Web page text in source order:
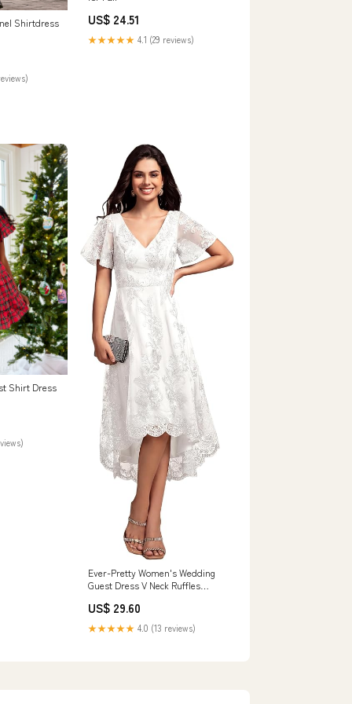
Shirtdress US$ 24.51
★★★★★ 4.1 (29 reviews)
Shirt Dress
Ever-Pretty Women's Wedding
Guest Dress V Neck Ruffles
Formal Dresses White US04 :
Clothing, Shoes & Jewelry
US$ 29.60
★★★★★ 4.0 (13 reviews)